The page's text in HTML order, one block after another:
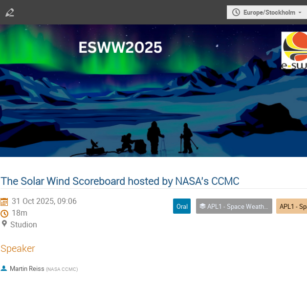
Europe/Stockholm
The Solar Wind Scoreboard hosted by NASA’s CCMC
31 Oct 2025, 09:06
18m
Studion
Oral APL1 - Space Weather Services and Alerts for End-Users: Bridging Forecasting, Infrastructure, and Communication
Speaker
Martin Reiss (NASA CCMC)